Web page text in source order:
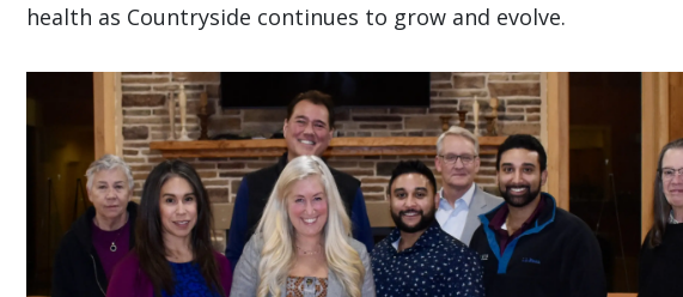
health as Countryside continues to grow and evolve.